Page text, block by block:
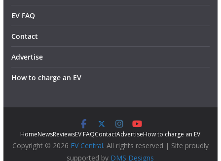
EV FAQ
Contact
Advertise
How to charge an EV
HomeNewsReviewsEV FAQContactAdvertiseHow to charge an EV
Copyright © 2026 EV Central. All rights reserved | Site proudly
supported by DMS Designs